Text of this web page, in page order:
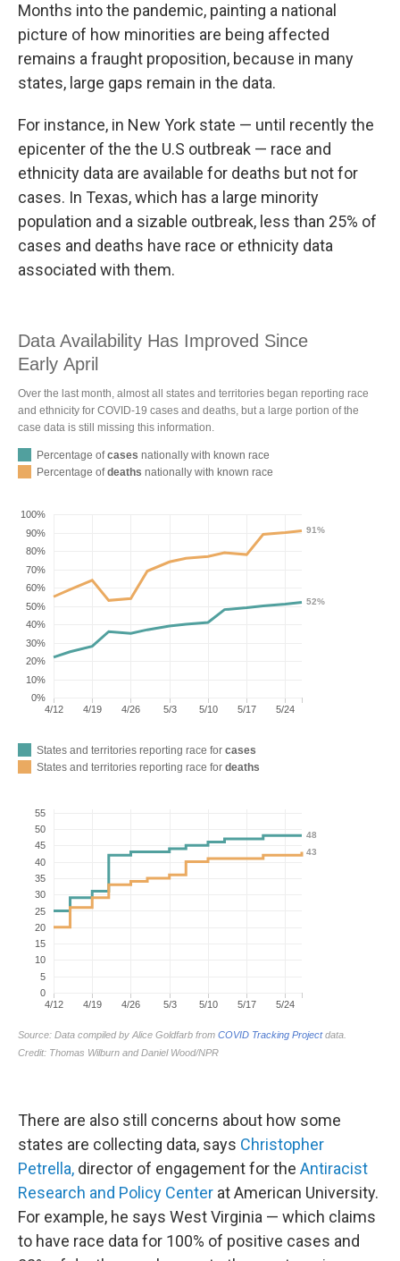
Months into the pandemic, painting a national
picture of how minorities are being affected
remains a fraught proposition, because in many
states, large gaps remain in the data.
For instance, in New York state — until recently the
epicenter of the the U.S outbreak — race and
ethnicity data are available for deaths but not for
cases. In Texas, which has a large minority
population and a sizable outbreak, less than 25% of
cases and deaths have race or ethnicity data
associated with them.
There are also still concerns about how some
states are collecting data, says Christopher
Petrella, director of engagement for the Antiracist
Research and Policy Center at American University.
For example, he says West Virginia — which claims
to have race data for 100% of positive cases and